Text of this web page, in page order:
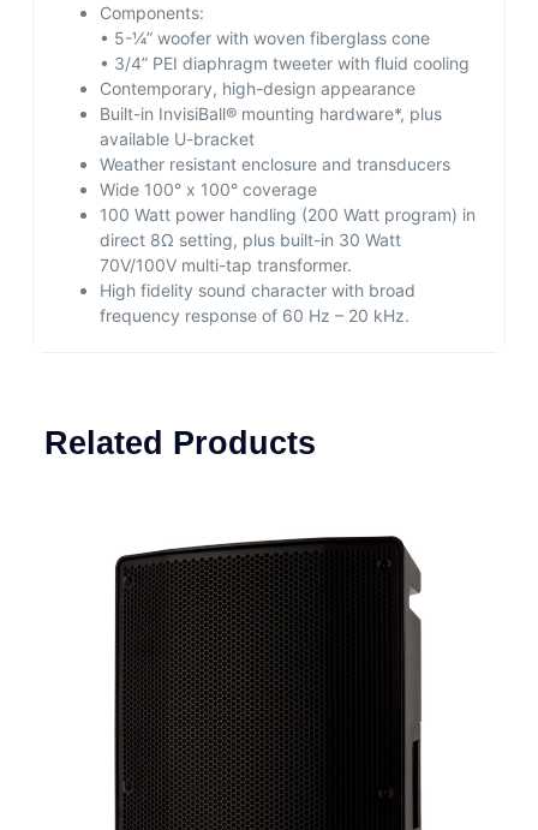
Components:
• 5-¼” woofer with woven fiberglass cone
• 3/4” PEI diaphragm tweeter with fluid cooling
Contemporary, high-design appearance
Built-in InvisiBall® mounting hardware*, plus
available U-bracket
Weather resistant enclosure and transducers
Wide 100° x 100° coverage
100 Watt power handling (200 Watt program) in
direct 8Ω setting, plus built-in 30 Watt
70V/100V multi-tap transformer.
High fidelity sound character with broad
frequency response of 60 Hz – 20 kHz.
Related Products